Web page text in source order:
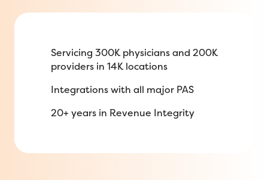
Servicing 300K physicians and 200K
providers in 14K locations
Integrations with all major PAS
20+ years in Revenue Integrity